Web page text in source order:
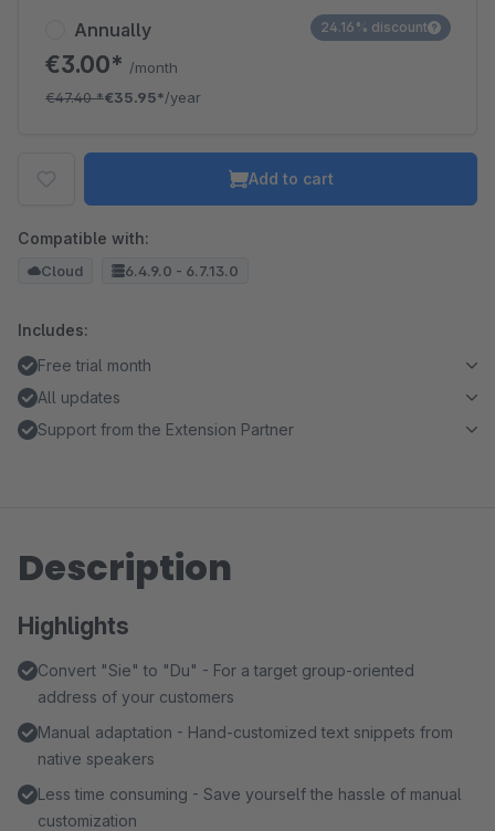
Annually
€3.00* /month
€47.40*€35.95*/year
24.16% discount
Add to cart
Compatible with:
Cloud 6.4.9.0 - 6.7.13.0
Includes:
Free trial month
All updates
Support from the Extension Partner
Description
Highlights
Convert "Sie" to "Du" - For a target group-oriented
address of your customers
Manual adaptation - Hand-customized text snippets from
native speakers
Less time consuming - Save yourself the hassle of manual
customization